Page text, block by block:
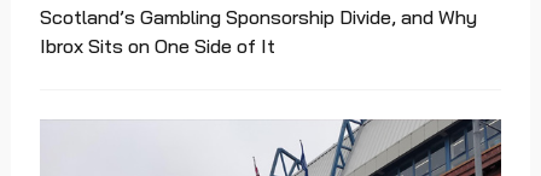
Scotland’s Gambling Sponsorship Divide, and Why
Ibrox Sits on One Side of It